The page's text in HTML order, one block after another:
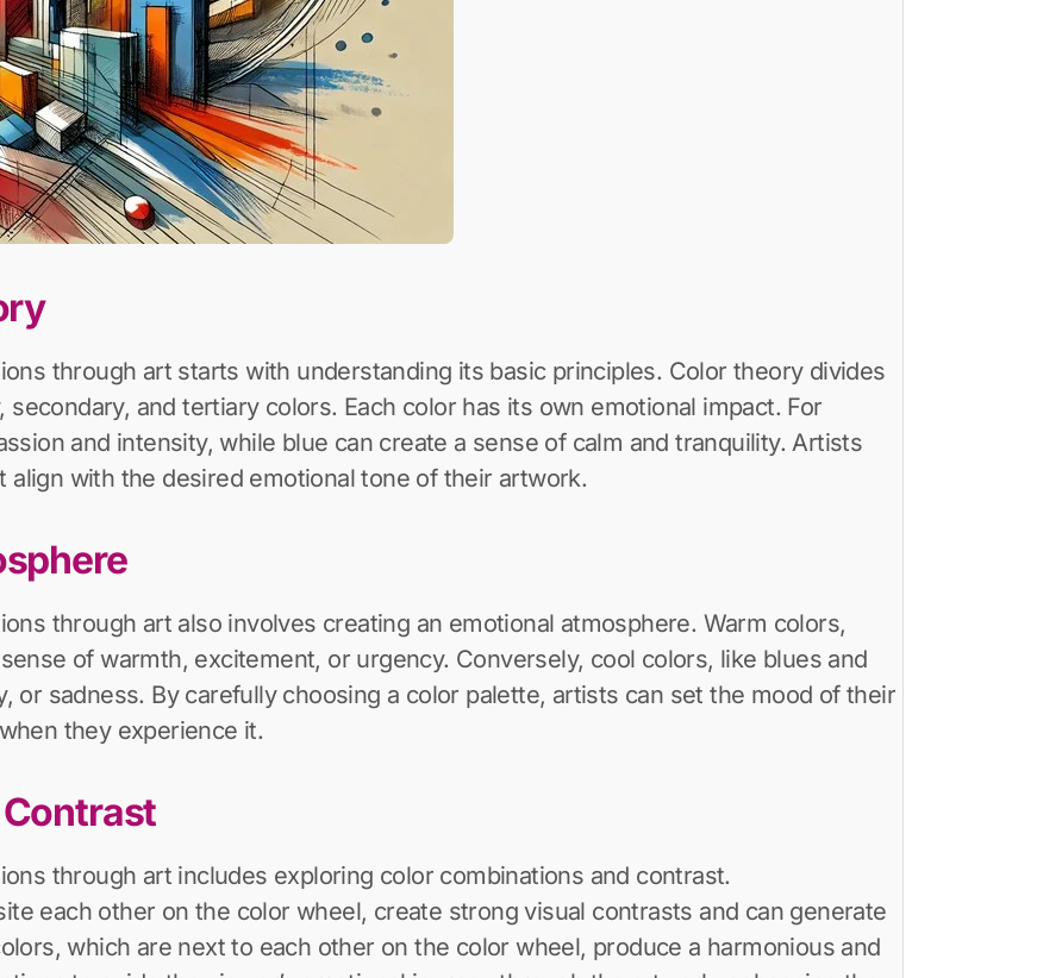
through art starts with understanding its basic principles. Color theory divides
and tertiary colors. Each color has its own emotional impact. For
and intensity, while blue can create a sense of calm and tranquility. Artists
with the desired emotional tone of their artwork.
through art also involves creating an emotional atmosphere. Warm colors,
of warmth, excitement, or urgency. Conversely, cool colors, like blues and
or sadness. By carefully choosing a color palette, artists can set the mood of their
they experience it.
through art includes exploring color combinations and contrast.
each other on the color wheel, create strong visual contrasts and can generate
which are next to each other on the color wheel, produce a harmonious and